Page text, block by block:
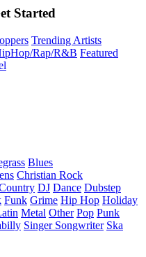
Started
Trending Artists
Rap/R&B Featured
Blues
Christian Rock
DJ Dance Dubstep
Funk Grime Hip Hop Holiday
Metal Other Pop Punk
Singer Songwriter Ska